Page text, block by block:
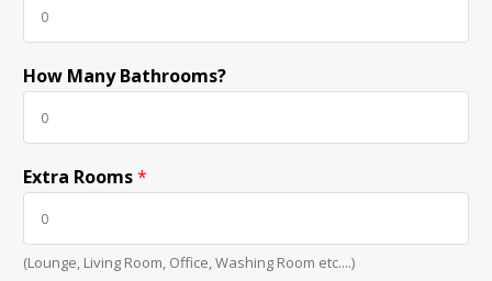
How Many Bathrooms?
Extra Rooms*
(Lounge, Living Room, Office, Washing Room etc....)